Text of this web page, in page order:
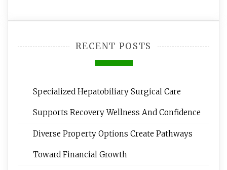
RECENT POSTS
Specialized Hepatobiliary Surgical Care
Supports Recovery Wellness And Confidence
Diverse Property Options Create Pathways
Toward Financial Growth